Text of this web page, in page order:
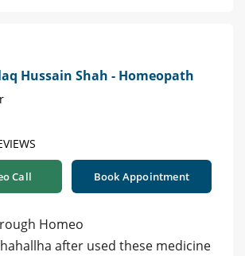
Hussain Shah - Homeopath
Call Book Appointment
Homeo
after used these medicine